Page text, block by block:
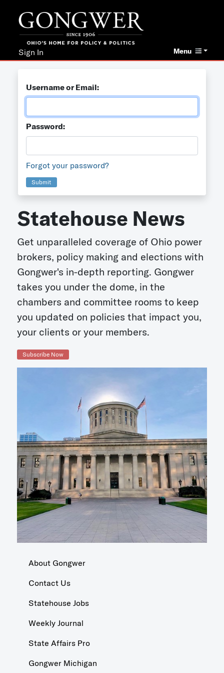
Menu
Sign In
Username or Email:
Password:
Forgot your password?
Submit
Statehouse News
Get unparalleled coverage of Ohio power
brokers, policy making and elections with
Gongwer's in-depth reporting. Gongwer
takes you under the dome, in the
chambers and committee rooms to keep
you updated on policies that impact you,
your clients or your members.
Subscribe Now
About Gongwer
Contact Us
Statehouse Jobs
Weekly Journal
State Affairs Pro
Gongwer Michigan